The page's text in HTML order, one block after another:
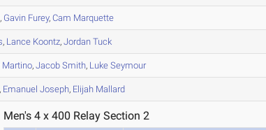
, Gavin Furey,Cam Marquette
, Lance Koontz,Jordan Tuck
Martino,Jacob Smith, Luke Seymour
, Emanuel Joseph, Elijah Mallard
Men's 4 x 400 Relay Section 2